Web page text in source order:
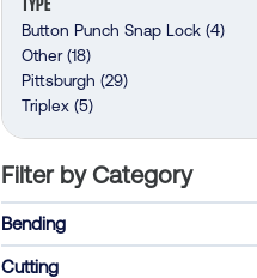
TYPE
Button Punch Snap Lock (4)
Other(18)
Pittsburgh (29)
Triplex (5)
Filter by Category
Bending
Cutting